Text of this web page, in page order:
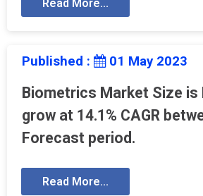
Read More...
Published : 01 May 2023
Biometrics Market Size
grow at 14.1% CAGR
Forecast period.
Read More...